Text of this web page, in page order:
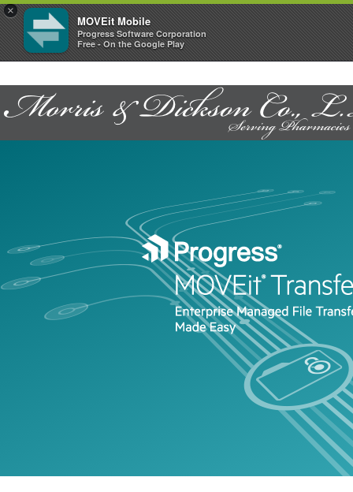
×
MOVEit Mobile
Progress Software Corporation
Free - On the Google Play